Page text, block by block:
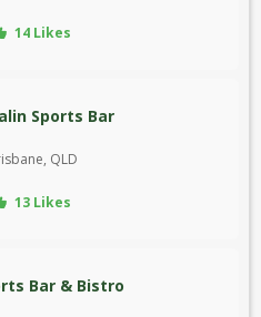
14 Likes
Sports Bar
QLD
13 Likes
Bar & Bistro